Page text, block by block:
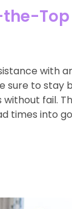
Top
with
sure to stay
without fail.
times into